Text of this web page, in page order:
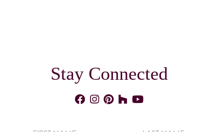
Stay Connected